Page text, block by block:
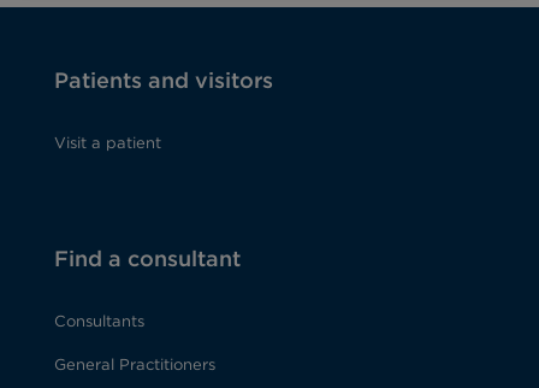
Patients and visitors
Visit a patient
Find a consultant
Consultants
General Practitioners